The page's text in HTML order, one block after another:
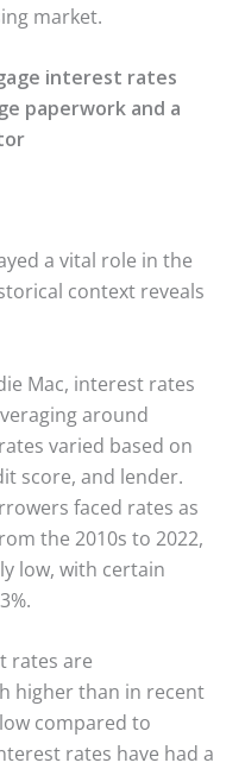
market.
a vital role in the
context reveals
Mac, interest rates
around
varied based on
score, and lender.
faced rates as
the 2010s to 2022,
low, with certain
rates are
higher than in recent
compared to
rates have had a